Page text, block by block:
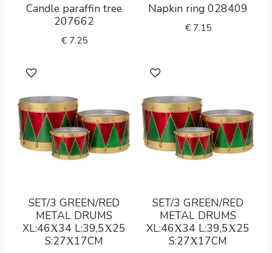
Candle paraffin tree
207662
€ 7.25
Napkin ring 028409
€ 7.15
SET/3 GREEN/RED
METAL DRUMS
XL:46Χ34 L:39,5Χ25
S:27Χ17CM
SET/3 GREEN/RED
METAL DRUMS
XL:46Χ34 L:39,5Χ25
S:27Χ17CM